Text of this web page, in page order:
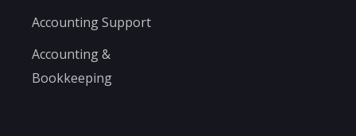
Accounting Support
Accounting &
Bookkeeping